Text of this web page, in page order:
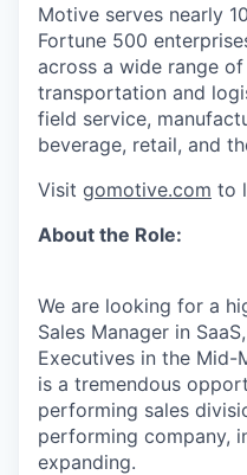
Motive serves nearly
Fortune 500
across a wide range
transportation and
field service,
beverage, retail, and
Visit gomotive.com to
About the Role:
We are looking for a
Sales Manager in
Executives in the Mid-
is a tremendous
performing sales
performing company,
expanding.